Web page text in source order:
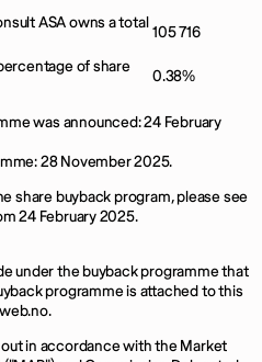
ASA owns a total
105 716
of share
0.38%
was announced: 24 February
28 November 2025.
share buyback program, please see
24 February 2025.
under the buyback programme that
programme is attached to this
in accordance with the Market